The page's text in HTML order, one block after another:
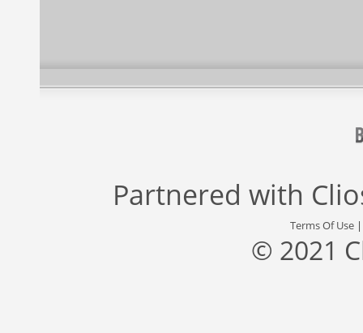
Partnered with
Terms Of Use
© 2021